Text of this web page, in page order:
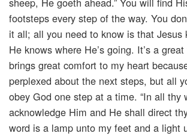
footsteps every step of the way. You
it all; all you need to know is that Jesus
He knows where He’s going. It’s a
brings great comfort to my heart
perplexed about the next steps, but all
obey God one step at a time. “In all thy
acknowledge Him and He shall direct
word is a lamp unto my feet and a light